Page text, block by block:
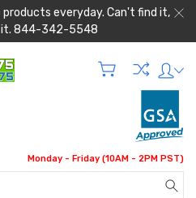
products everyday. Can't find it,
it. 844-342-5548
Monday - Friday (10AM - 2PM PST)